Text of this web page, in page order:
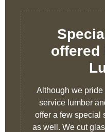
offered
Although we pride
service lumber
offer a few special
as well. We cut